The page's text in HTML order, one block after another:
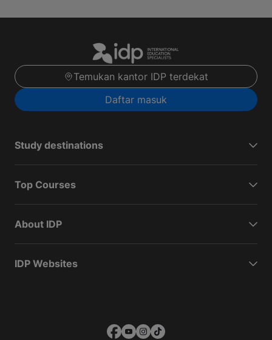
Temukan kantor IDP terdekat
Daftar masuk
Study destinations
Top Courses
About IDP
IDP Websites